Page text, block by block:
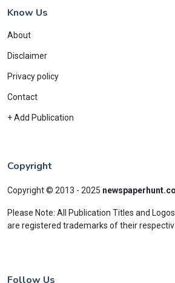
Know Us
About
Disclaimer
Privacy policy
Contact
+ Add Publication
Copyright
Copyright © 2013 - 2025
Please Note: All Publication Titles and
are registered trademarks of their
Follow Us